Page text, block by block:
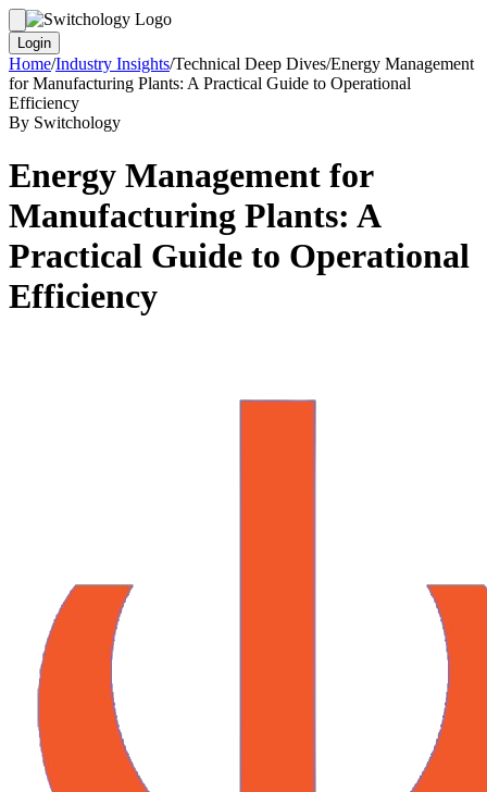
Login
Home/Industry Insights/Technical Deep Dives/Energy Management
for Manufacturing Plants: A Practical Guide to Operational
Efficiency
By Switchology
Energy Management for
Manufacturing Plants: A
Practical Guide to Operational
Efficiency